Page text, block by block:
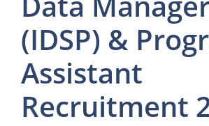
(IDSP) &
Assistant
Recruitment